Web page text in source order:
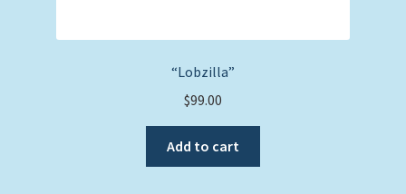
“Lobzilla”
$99.00
Add to cart